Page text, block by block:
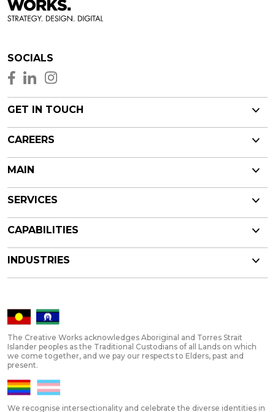
GET IN TOUCH
CAREERS
SOCIALS
MAIN
SERVICES
CAPABILITIES
INDUSTRIES
The Creative Works acknowledges Aboriginal and Torres Strait
Islander peoples as the Traditional Custodians of all Lands on which
we come together, and we pay our respects to Elders, past and
present.
We recognise intersectionality and celebrate the diverse identities in